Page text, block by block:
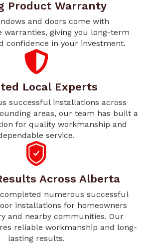
Product Warranty
and doors come with
warranties, giving you long-term
confidence in your investment.
Local Experts
successful installations across
areas, our team has built a
for quality workmanship and
service.
Across Alberta
numerous successful
installations for homeowners
and nearby communities. Our
reliable workmanship and long-
lasting results.